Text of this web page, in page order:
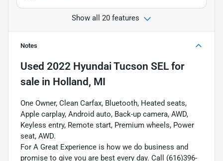
Show all 20 features
Notes
Used 2022 Hyundai Tucson SEL for
sale in Holland, MI
One Owner, Clean Carfax, Bluetooth, Heated seats,
Apple carplay, Android auto, Back-up camera, AWD,
Keyless entry, Remote start, Premium wheels, Power
seat, AWD.
For A Great Experience is how we do business and
promise to give you are best every day. Call (616)396-